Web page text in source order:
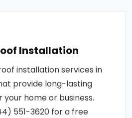
Installation
installation services in
provide long-lasting
home or business.
551-3620 for a free